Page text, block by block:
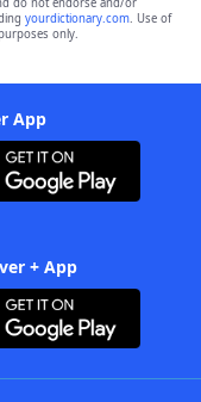
yourdictionary.com. Use of
only.
App
+ App